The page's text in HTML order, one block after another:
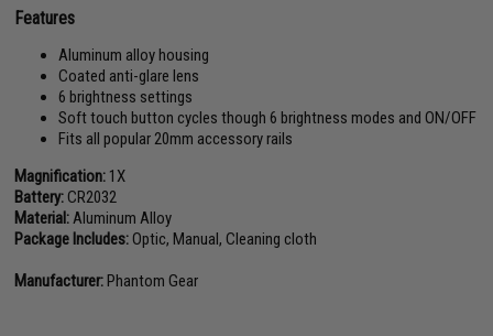
Features
Aluminum alloy housing
Coated anti-glare lens
6 brightness settings
Soft touch button cycles though 6 brightness modes and ON/OFF
Fits all popular 20mm accessory rails
Magnification: 1X
Battery:CR2032
Material: Aluminum Alloy
Package Includes:Optic, Manual, Cleaning cloth
Manufacturer:Phantom Gear